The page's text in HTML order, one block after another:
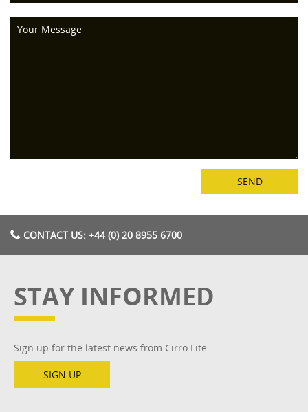
CONTACT US: +44 (0) 20 8955 6700
STAY INFORMED
Sign up for the latest news from Cirro Lite
SIGN UP